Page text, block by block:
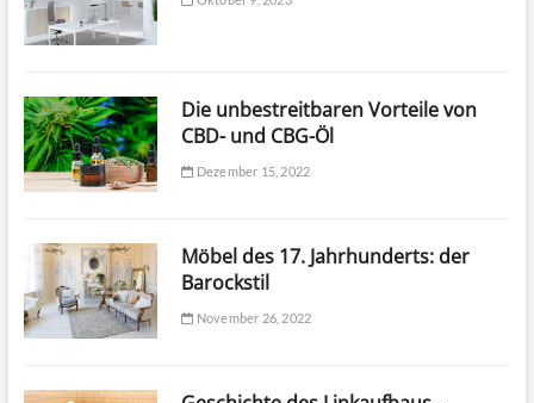
Die unbestreitbaren Vorteile von
CBD- und CBG-Öl
Dezember 15, 2022
Möbel des 17. Jahrhunderts: der
Barockstil
November 26, 2022